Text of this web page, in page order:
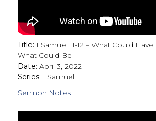
Title: 1 Samuel 11-12 – What Could
What Could Be
Date: April 3, 2022
Series: 1 Samuel
Sermon Notes